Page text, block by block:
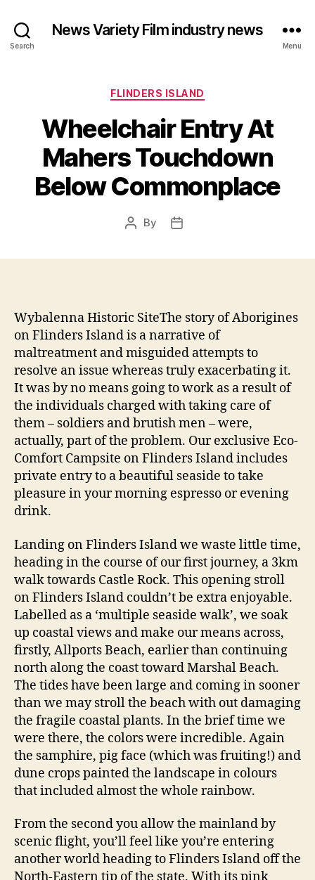
Search
News Variety Film industry news
Menu
Categories
FLINDERS ISLAND
Wheelchair Entry At
Mahers Touchdown
Below Commonplace
Post
By
Post
Wybalenna Historic SiteThe story of Aborigines
on Flinders Island is a narrative of
maltreatment and misguided attempts to
resolve an issue whereas truly exacerbating it.
It was by no means going to work as a result of
the individuals charged with taking care of
them – soldiers and brutish men – were,
actually, part of the problem. Our exclusive Eco-
Comfort Campsite on Flinders Island includes
private entry to a beautiful seaside to take
pleasure in your morning espresso or evening
drink.
Landing on Flinders Island we waste little time,
heading in the course of our first journey, a 3km
walk towards Castle Rock. This opening stroll
on Flinders Island couldn’t be extra enjoyable.
Labelled as a ‘multiple seaside walk’, we soak
up coastal views and make our means across,
firstly, Allports Beach, earlier than continuing
north along the coast toward Marshal Beach.
The tides have been large and coming in sooner
than we may stroll the beach with out damaging
the fragile coastal plants. In the brief time we
were there, the colors were incredible. Again
the samphire, pig face (which was fruiting!) and
dune crops painted the landscape in colours
that included almost the whole rainbow.
From the second you allow the mainland by
scenic flight, you’ll feel like you’re entering
another world heading to Flinders Island off the